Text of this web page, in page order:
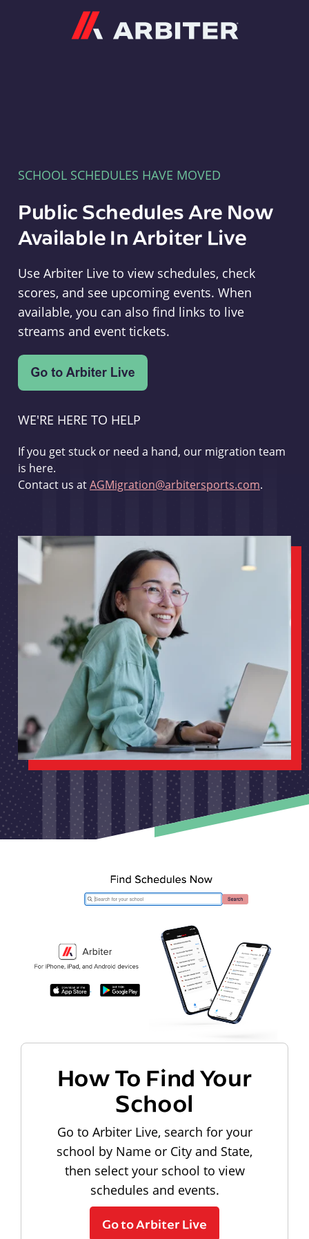
SCHOOL SCHEDULES HAVE MOVED
Public Schedules Are Now
Available In Arbiter Live
Use Arbiter Live to view schedules, check
scores, and see upcoming events. When
available, you can also find links to live
streams and event tickets.
WE'RE HERE TO HELP
If you get stuck or need a hand, our migration team
is here.
Contact us atAGMigration@arbitersports.com.
How To Find Your
School
Go to Arbiter Live, search for your
school by Name or City and State,
then select your school to view
schedules and events.
Go to Arbiter Live